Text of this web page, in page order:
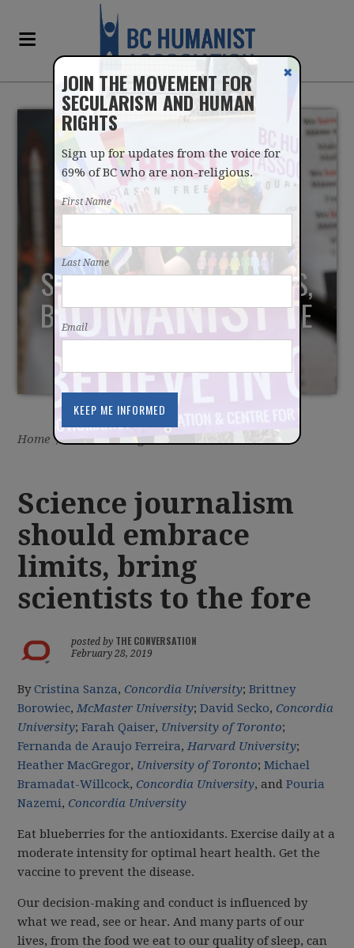
SCIENCE JOURNALISM
SHOULD EMBRACE LIMITS,
BRING SCIENTISTS TO THE
FORE
Home / Latest / Blog
Science journalism
should embrace
limits, bring
scientists to the fore
posted by THE CONVERSATION
February 28, 2019
ByCristina Sanza, Concordia University;Brittney
Borowiec,McMaster University;David Secko, Concordia
University;Farah Qaiser, University of Toronto;
Fernanda de Araujo Ferreira,Harvard University;
Heather MacGregor, University of Toronto;Michael
Bramadat-Willcock, Concordia University, andPouria
Nazemi, Concordia University
Eat blueberries for the antioxidants. Exercise daily at a
moderate intensity for optimal heart health. Get the
vaccine to prevent the disease.
Our decision-making and conduct is influenced by
what we read, see or hear. And many parts of our
lives, from the food we eat to our quality of sleep, can
JOIN THE MOVEMENT FOR
SECULARISM AND HUMAN
RIGHTS
Sign up for updates from the voice for
69% of BC who are non-religious.
First Name
Last Name
Email
✖